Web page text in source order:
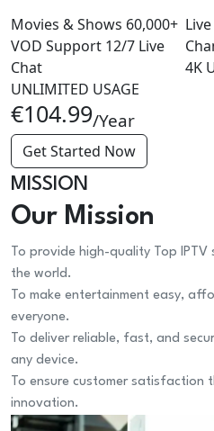
Movies & Shows 60,000+
VOD Support 12/7 Live
Chat
4K
UNLIMITED USAGE
€104.99/Year
Get Started Now
MISSION
Our Mission
To provide high-quality Top
the world.
To make entertainment easy,
everyone.
To deliver reliable, fast, and
any device.
To ensure customer satisfaction
innovation.